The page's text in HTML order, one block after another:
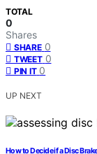
TOTAL
0
Shares
SHARE 0
TWEET 0
PIN IT 0
UP NEXT
How to Decide if a Disc